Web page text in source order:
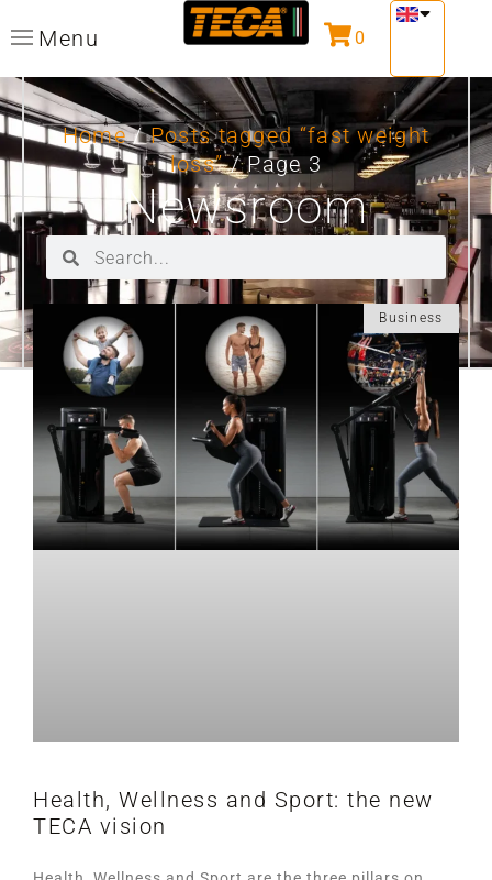
Menu 0
Home/Posts tagged “fast weight
loss”/ Page 3
Newsroom
Business
Health, Wellness and Sport: the new
TECA vision